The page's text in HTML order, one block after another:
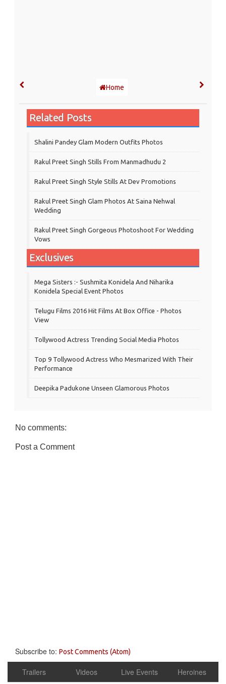
Home
Related Posts
Shalini Pandey Glam Modern Outfits Photos
Rakul Preet Singh Stills From Manmadhudu 2
Rakul Preet Singh Style Stills At Dev Promotions
Rakul Preet Singh Glam Photos At Saina Nehwal
Wedding
Rakul Preet Singh Gorgeous Photoshoot For Wedding
Vows
Exclusives
Mega Sisters :- Sushmita Konidela And Niharika
Konidela Special Event Photos
Telugu Films 2016 Hit Films At Box Office - Photos
View
Tollywood Actress Trending Social Media Photos
Top 9 Tollywood Actress Who Mesmarized With Their
Performance
Deepika Padukone Unseen Glamorous Photos
No comments:
Post a Comment
Subscribe to: Post Comments (Atom)
Trailers Videos Live Events Heroines